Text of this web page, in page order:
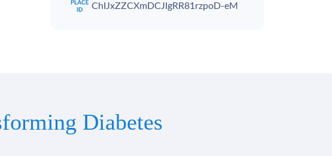
ChIJxZZCXmDCJIgRR81rzpoD-eM
Diabetes